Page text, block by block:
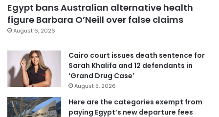
Egypt bans Australian alternative health
figure Barbara O’Neill over false claims
August 6, 2026
Cairo court issues death sentence for
Sarah Khalifa and 12 defendants in
‘Grand Drug Case’
August 5, 2026
Here are the categories exempt from
paying Egypt’s new departure fees